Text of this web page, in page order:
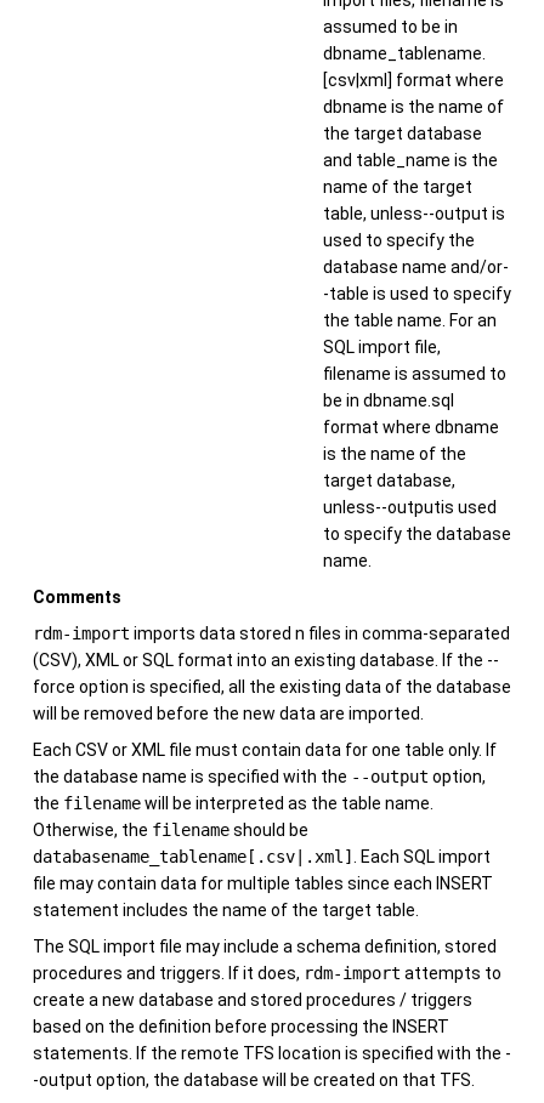
assumed to be in
dbname_tablename.
[csv|xml] format where
dbname is the name of
the target database
and table_name is the
name of the target
table, unless--output is
used to specify the
database name and/or-
-table is used to specify
the table name. For an
SQL import file,
filename is assumed to
be in dbname.sql
format where dbname
is the name of the
target database,
unless--outputis used
to specify the database
name.
Comments
rdm-import imports data stored n files in comma-separated
(CSV), XML or SQL format into an existing database. If the --
force option is specified, all the existing data of the database
will be removed before the new data are imported.
Each CSV or XML file must contain data for one table only. If
the database name is specified with the --output option,
the filenamewill be interpreted as the table name.
Otherwise, the filenameshould be
databasename_tablename[.csv|.xml] . Each SQL import
file may contain data for multiple tables since each INSERT
statement includes the name of the target table.
The SQL import file may include a schema definition, stored
procedures and triggers. If it does, rdm-import attempts to
create a new database and stored procedures / triggers
based on the definition before processing the INSERT
statements. If the remote TFS location is specified with the -
-output option, the database will be created on that TFS.